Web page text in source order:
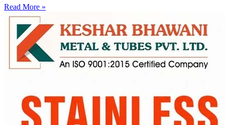
Read More »